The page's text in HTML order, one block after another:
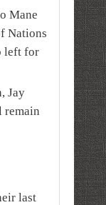
Mane
Nations
left for
Jay
remain
last